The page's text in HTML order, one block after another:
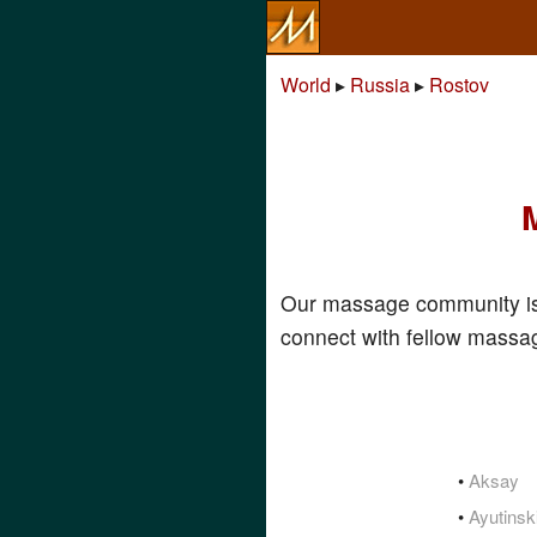
World ▸ Russia▸ Rostov
Our massage community
connect with fellow
• Aksay
•